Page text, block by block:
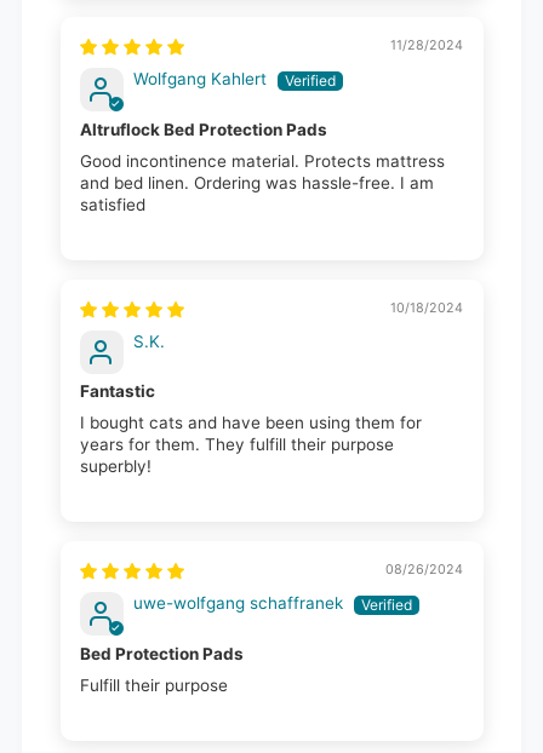
11/28/2024
Wolfgang Kahlert
Altruflock Bed Protection Pads
Good incontinence material. Protects mattress
and bed linen. Ordering was hassle-free. I am
satisfied
10/18/2024
S.K.
Fantastic
I bought cats and have been using them for
years for them. They fulfill their purpose
superbly!
08/26/2024
uwe-wolfgang schaffranek
Bed Protection Pads
Fulfill their purpose